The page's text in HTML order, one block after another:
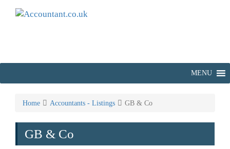
MENU
Home Accountants - Listings GB & Co
GB & Co